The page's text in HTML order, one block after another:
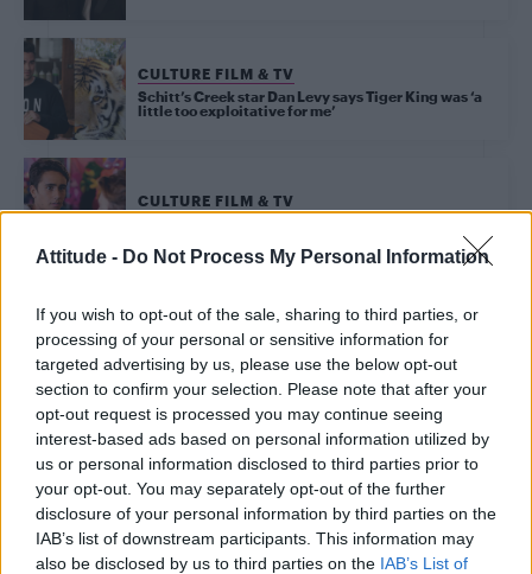
Attitude - Do Not Process My Personal Information
If you wish to opt-out of the sale, sharing to third parties, or
processing of your personal or sensitive information for
targeted advertising by us, please use the below opt-out
section to confirm your selection. Please note that after your
opt-out request is processed you may continue seeing
interest-based ads based on personal information utilized by
us or personal information disclosed to third parties prior to
your opt-out. You may separately opt-out of the further
disclosure of your personal information by third parties on the
IAB’s list of downstream participants. This information may
also be disclosed by us to third parties on the IAB’s List of
CULTURE FILM & TV
Schitt’s Creek star Dan Levy says Tiger King was ‘a
little too exploitative for me’
CULTURE FILM & TV
CULTURE FILM & TV
Schitt’s Creek’s Dan Levy calls out Comedy Central
India for censoring gay kiss and it’s epic
CULTURE FILM & TV
‘Schitt’s Creek’ becomes first ever TV show to sweep all four
Emmys for acting
CULTURE FILM & TV
Schitt’s Creek stars all land Emmy nominations for show’s final
season